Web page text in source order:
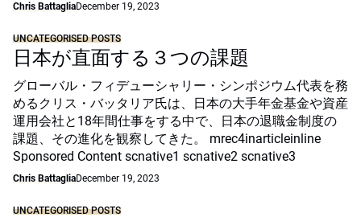
Chris BattagliaDecember 19, 2023
UNCATEGORISED POSTS
日本が直面する３つの課題
グローバル・フィデューシャリー・シンポジウム代表を務
めるクリス・バッタリア氏は、日本の大手年金基金や資産
運用会社と18年間仕事をする中で、日本の退職金制度の
課題、その進化を観察してきた。 mrec4inarticleinline
Sponsored Content scnative1 scnative2 scnative3
Chris BattagliaDecember 19, 2023
UNCATEGORISED POSTS